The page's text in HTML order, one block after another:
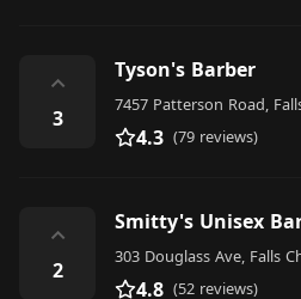
⌃
3
Tyson's Barber
7457 Patterson Road,
4.3 (79 reviews)
⌃
2
Smitty's Unisex
4.8 (52 reviews)